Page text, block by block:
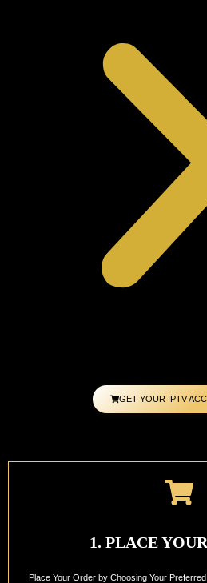
GET YOUR IPTV
1. PLACE
Place Your Order by Choosing Your